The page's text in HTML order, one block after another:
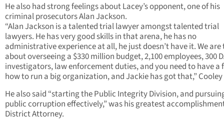
He also had strong feelings about Lacey’s opponent, one of his
criminal prosecutors Alan Jackson.
“Alan Jackson is a talented trial lawyer amongst talented trial
lawyers. He has very good skills in that arena, he has no
administrative experience at all, he just doesn’t have it. We
about overseeing a $330 million budget, 2,100 employees, 300
investigators, law enforcement duties, and you need to have a
how to run a big organization, and Jackie has got that,”
He also said “starting the Public Integrity Division, and
public corruption effectively,” was his greatest
District Attorney.